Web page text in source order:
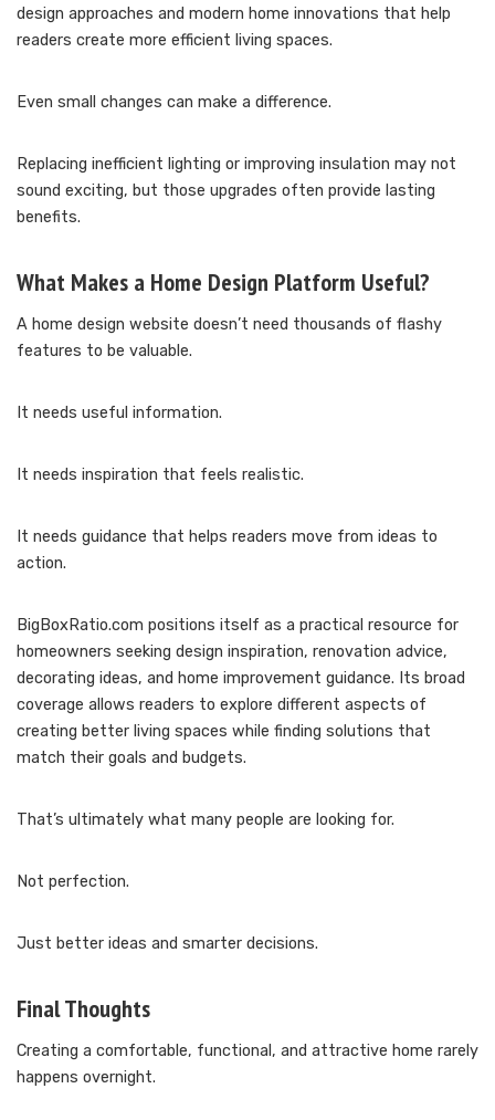
design approaches and modern home innovations that help
readers create more efficient living spaces.
Even small changes can make a difference.
Replacing inefficient lighting or improving insulation may not
sound exciting, but those upgrades often provide lasting
benefits.
What Makes a Home Design Platform Useful?
A home design website doesn’t need thousands of flashy
features to be valuable.
It needs useful information.
It needs inspiration that feels realistic.
It needs guidance that helps readers move from ideas to
action.
BigBoxRatio.com positions itself as a practical resource for
homeowners seeking design inspiration, renovation advice,
decorating ideas, and home improvement guidance. Its broad
coverage allows readers to explore different aspects of
creating better living spaces while finding solutions that
match their goals and budgets.
That’s ultimately what many people are looking for.
Not perfection.
Just better ideas and smarter decisions.
Final Thoughts
Creating a comfortable, functional, and attractive home rarely
happens overnight.